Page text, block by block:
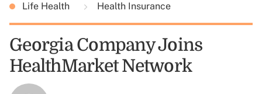
Life Health Health Insurance
Georgia Company Joins
HealthMarket Network